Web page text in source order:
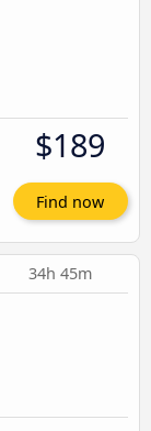
$189
Find now
34h 45m